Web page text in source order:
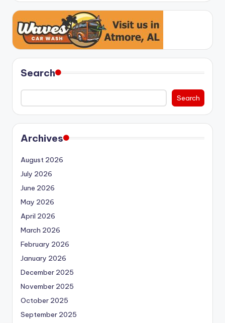
Search
Search
Archives
August 2026
July 2026
June 2026
May 2026
April 2026
March 2026
February 2026
January 2026
December 2025
November 2025
October 2025
September 2025